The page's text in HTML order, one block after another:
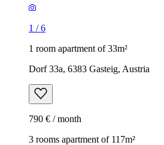
1 /6
1 room apartment of 33m²
Dorf 33a, 6383 Gasteig, Austria
790 € / month
3 rooms apartment of 117m²